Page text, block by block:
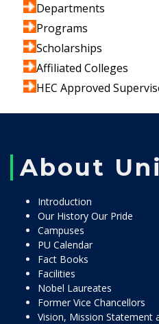
Departments
Programs
Scholarships
Affiliated Colleges
HEC Approved
About
Introduction
Our History Our Pride
Campuses
PU Calendar
Fact Books
Facilities
Nobel Laureates
Former Vice Chancellors
Vision, Mission Statement